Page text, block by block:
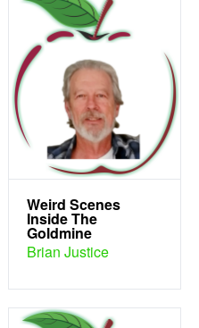
Weird Scenes
Inside The
Goldmine
Brian Justice